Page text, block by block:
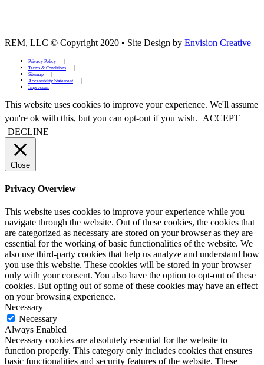
REM, LLC © Copyright 2020 • Site Design by Envision Creative
Privacy Policy
Terms & Conditions
Sitemap
Accessibility Statement
Impressum
This website uses cookies to improve your experience. We'll assume
you're ok with this, but you can opt-out if you wish.
ACCEPT
DECLINE
Close
Privacy Overview
This website uses cookies to improve your experience while you
navigate through the website. Out of these cookies, the cookies that
are categorized as necessary are stored on your browser as they are
essential for the working of basic functionalities of the website. We
also use third-party cookies that help us analyze and understand how
you use this website. These cookies will be stored in your browser
only with your consent. You also have the option to opt-out of these
cookies. But opting out of some of these cookies may have an effect
on your browsing experience.
Necessary
Necessary
Always Enabled
Necessary cookies are absolutely essential for the website to
function properly. This category only includes cookies that ensures
basic functionalities and security features of the website. These